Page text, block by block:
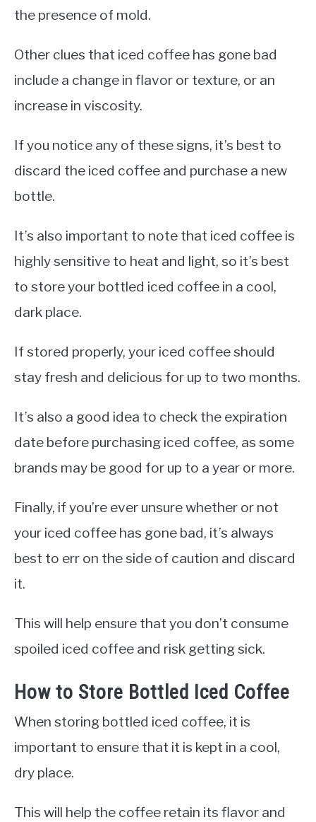
the presence of mold.
Other clues that iced coffee has gone bad
include a change in flavor or texture, or an
increase in viscosity.
If you notice any of these signs, it’s best to
discard the iced coffee and purchase a new
bottle.
It’s also important to note that iced coffee is
highly sensitive to heat and light, so it’s best
to store your bottled iced coffee in a cool,
dark place.
If stored properly, your iced coffee should
stay fresh and delicious for up to two months.
It’s also a good idea to check the expiration
date before purchasing iced coffee, as some
brands may be good for up to a year or more.
Finally, if you’re ever unsure whether or not
your iced coffee has gone bad, it’s always
best to err on the side of caution and discard
it.
This will help ensure that you don’t consume
spoiled iced coffee and risk getting sick.
How to Store Bottled Iced Coffee
When storing bottled iced coffee, it is
important to ensure that it is kept in a cool,
dry place.
This will help the coffee retain its flavor and